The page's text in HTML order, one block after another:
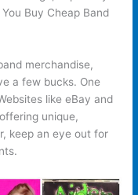
Buy Cheap Band
merchandise,
a few bucks. One
like eBay and
unique,
keep an eye out for